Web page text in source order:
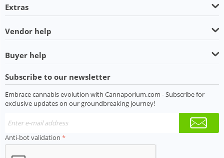
Extras
Vendor help
Buyer help
Subscribe to our newsletter
Embrace cannabis evolution with Cannaporium.com - Subscribe for
exclusive updates on our groundbreaking journey!
Anti-bot validation